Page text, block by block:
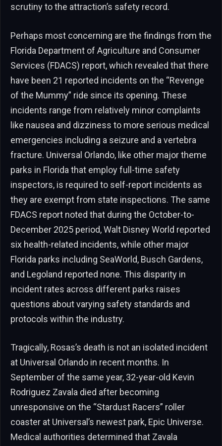
scrutiny to the attraction’s safety record.
Perhaps most concerning are the findings from the
Florida Department of Agriculture and Consumer
Services (FDACS) report, which revealed that there
have been 21 reported incidents on the “Revenge
of the Mummy” ride since its opening. These
incidents range from relatively minor complaints
like nausea and dizziness to more serious medical
emergencies including a seizure and a vertebra
fracture. Universal Orlando, like other major theme
parks in Florida that employ full-time safety
inspectors, is required to self-report incidents as
they are exempt from state inspections. The same
FDACS report noted that during the October-to-
December 2025 period, Walt Disney World reported
six health-related incidents, while other major
Florida parks including SeaWorld, Busch Gardens,
and Legoland reported none. This disparity in
incident rates across different parks raises
questions about varying safety standards and
protocols within the industry.
Tragically, Rosas’s death is not an isolated incident
at Universal Orlando in recent months. In
September of the same year, 32-year-old Kevin
Rodriguez Zavala died after becoming
unresponsive on the “Stardust Racers” roller
coaster at Universal’s newest park, Epic Universe.
Medical authorities determined that Zavala